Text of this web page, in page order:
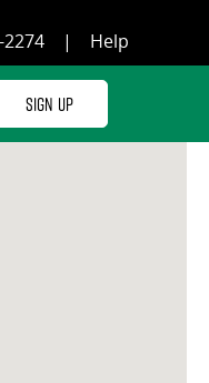
2274 | Help
Sign Up